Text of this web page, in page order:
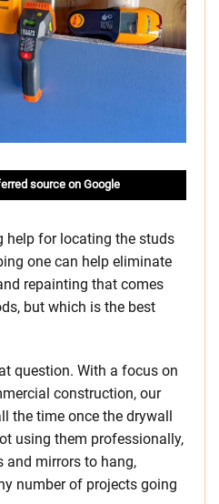
source on Google
help for locating the studs
one can help eliminate
repainting that comes
but which is the best
question. With a focus on
construction, our
the time once the drywall
using them professionally,
and mirrors to hang,
number of projects going